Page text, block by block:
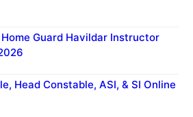
Home Guard Havildar Instructor
Head Constable, ASI, & SI Online